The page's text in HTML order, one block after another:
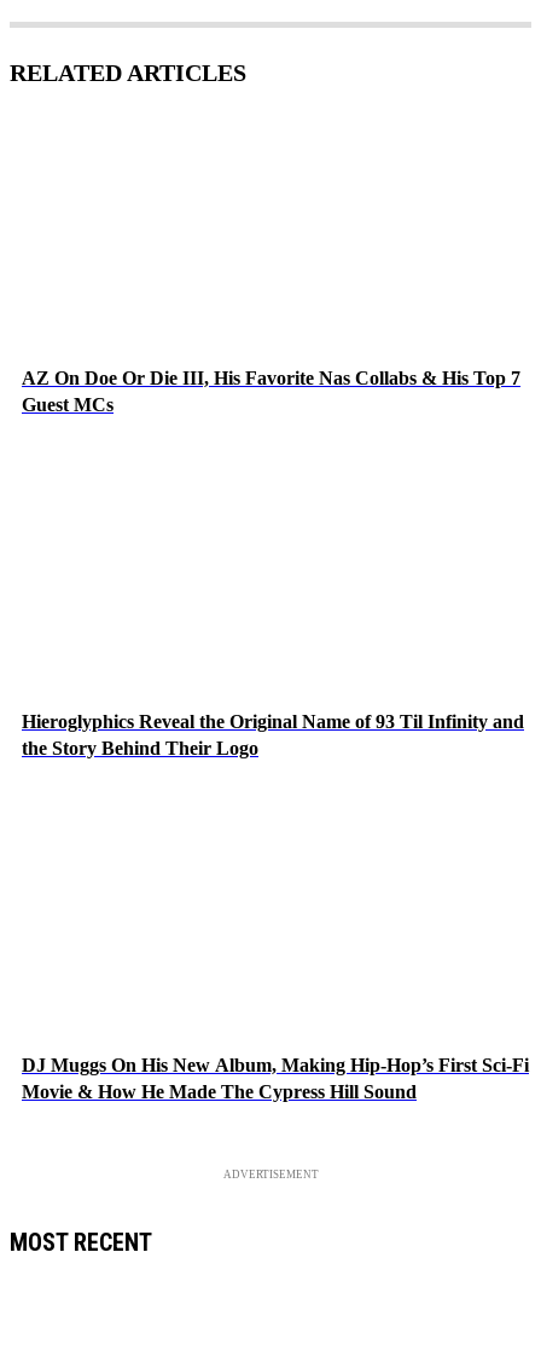
RELATED ARTICLES
AZ On Doe Or Die III, His Favorite Nas Collabs & His Top 7
Guest MCs
Hieroglyphics Reveal the Original Name of 93 Til Infinity and
the Story Behind Their Logo
DJ Muggs On His New Album, Making Hip-Hop’s First Sci-Fi
Movie & How He Made The Cypress Hill Sound
ADVERTISEMENT
MOST RECENT